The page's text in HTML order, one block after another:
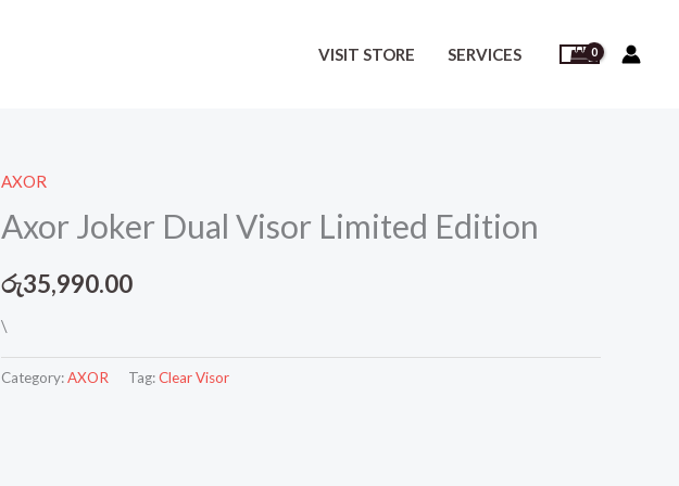
VISIT STORE SERVICES
AXOR
Axor Joker Dual Visor Limited Edition
රු35,990.00
\
Category:AXOR Tag:Clear Visor